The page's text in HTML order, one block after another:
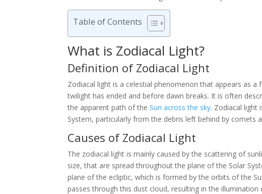
Table of Contents
What is Zodiacal Light?
Definition of Zodiacal Light
Zodiacal light is a celestial phenomenon that appears as
twilight has ended and before dawn breaks. It is often
the apparent path of theSun across the sky. Zodiacal light
System, particularly from the debris left behind by comets
Causes of Zodiacal Light
The zodiacal light is mainly caused by the scattering of
size, that are spread throughout the plane of the Solar
plane of the ecliptic, which is formed by the orbits of the
passes through this dust cloud, resulting in the